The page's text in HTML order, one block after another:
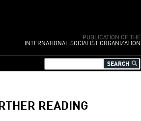
PUBLICATION OF THE
INTERNATIONAL SOCIALIST ORGANIZATION
READING